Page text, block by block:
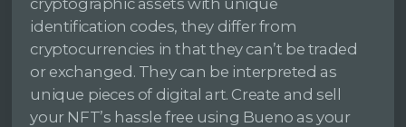
cryptographic assets with unique
identification codes, they differ from
cryptocurrencies in that they can’t be traded
or exchanged. They can be interpreted as
unique pieces of digital art. Create and sell
your NFT’s hassle free using Bueno as your